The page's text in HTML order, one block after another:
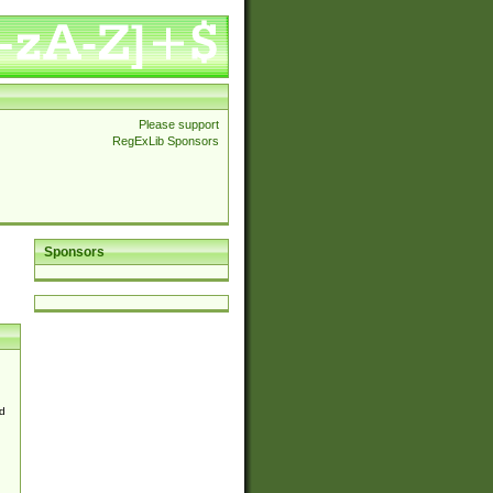
Please support
RegExLib Sponsors
Sponsors